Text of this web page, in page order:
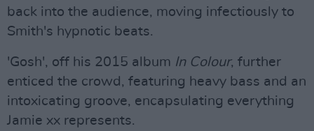
back into the audience, moving infectiously to
Smith's hypnotic beats.
'Gosh', off his 2015 album In Colour, further
enticed the crowd, featuring heavy bass and an
intoxicating groove, encapsulating everything
Jamie xx represents.